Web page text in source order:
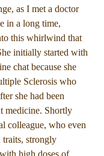
as I met a doctor
in a long time,
this whirlwind that
initially started with
chat because she
Sclerosis who
she had been
medicine. Shortly
colleague, who even
strongly
high doses of